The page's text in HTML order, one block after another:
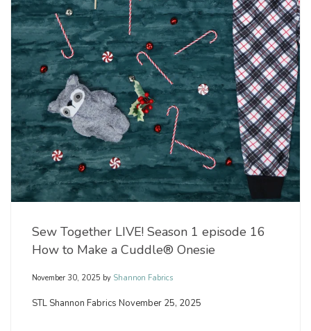
Sew Together LIVE! Season 1 episode 16
How to Make a Cuddle® Onesie
November 30, 2025 by Shannon Fabrics
STL Shannon Fabrics November 25, 2025